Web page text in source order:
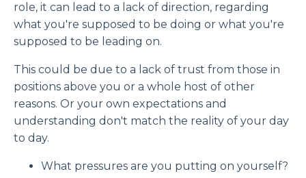
role, it can lead to a lack of direction, regarding
what you're supposed to be doing or what you're
supposed to be leading on.
This could be due to a lack of trust from those in
positions above you or a whole host of other
reasons. Or your own expectations and
understanding don't match the reality of your day
to day.
What pressures are you putting on yourself?